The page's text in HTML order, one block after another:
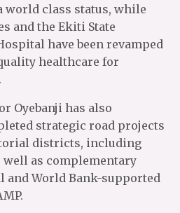
world class status, while
and the Ekiti State
have been revamped
healthcare for
Oyebanji has also
strategic road projects
districts, including
well as complementary
and World Bank-supported